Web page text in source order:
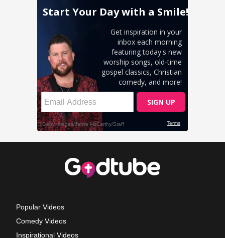
Popular Videos
Comedy Videos
Inspirational Videos